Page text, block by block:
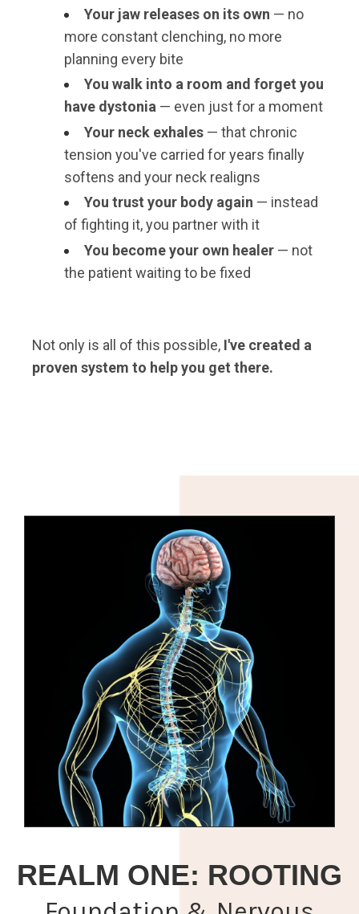
Your jaw releases on its own — no
more constant clenching, no more
planning every bite
You walk into a room and forget you
have dystonia — even just for a moment
Your neck exhales — that chronic
tension you've carried for years finally
softens and your neck realigns
You trust your body again — instead
of fighting it, you partner with it
You become your own healer — not
the patient waiting to be fixed
Not only is all of this possible, I've created a
proven system to help you get there.
REALM ONE: ROOTING